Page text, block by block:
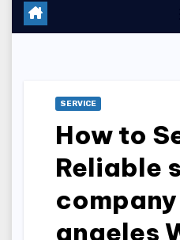
SERVICE
How to
Reliable
angeles